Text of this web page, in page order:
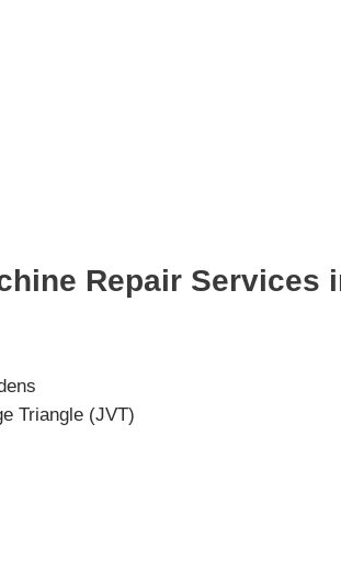
Repair Services
Triangle (JVT)